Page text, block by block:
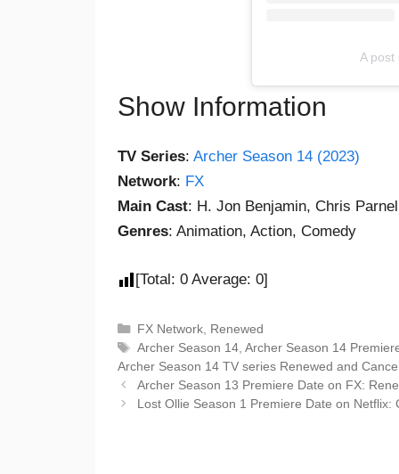
A
Show Information
TV Series: Archer Season 14 (2023)
Network: FX
Main Cast: H. Jon Benjamin, Chris
Genres: Animation, Action, Comedy
[Total: 0 Average: 0]
FX Network, Renewed
Archer Season 14, Archer Season 14
Archer Season 14 TV series Renewed and
Archer Season 13 Premiere Date on FX:
Lost Ollie Season 1 Premiere Date on Netflix: